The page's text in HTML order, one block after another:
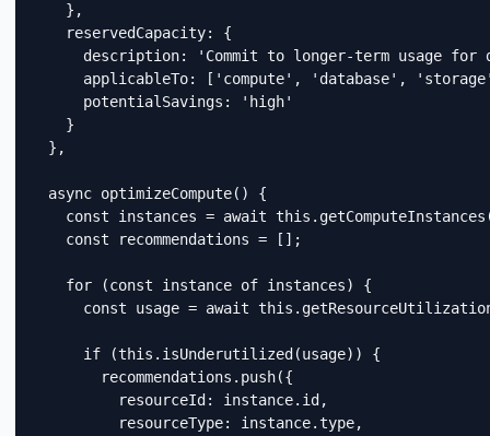
    },
    reservedCapacity: {
description: 'Commit to longer-term usage for
applicableTo: ['compute', 'database',
      potentialSavings: 'high'
    }
  },
  async optimizeCompute() {
const instances = await
    const recommendations = [];
    for (const instance of instances) {
const usage = await
      if (this.isUnderutilized(usage)) {
        recommendations.push({
          resourceId: instance.id,
          resourceType: instance.type,